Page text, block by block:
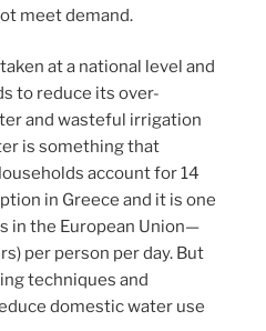
meet demand.
at a national level and
to reduce its over-
and wasteful irrigation
is something that
account for 14
in Greece and it is one
in the European Union—
per person per day. But
techniques and
domestic water use